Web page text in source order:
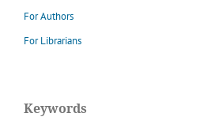
For Authors
For Librarians
Keywords